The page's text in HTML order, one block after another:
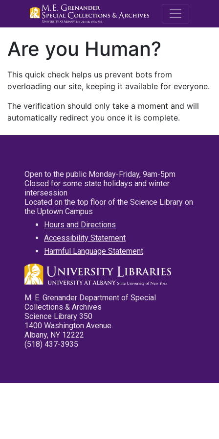
M.E.
Are you Human?
This quick check helps us prevent bots from
overloading our site, keeping it available for everyone.
The verification should only take a moment and will
automatically redirect you once it is complete.
Open to the public Monday-Friday, 9am-5pm
Closed for some state holidays and winter
intersession
Located on the top floor of the Science Library on
the Uptown Campus
Hours and Directions
Accessibility Statement
Harmful Language Statement
M. E. Grenander Department of Special
Collections & Archives
Science Library 350
1400 Washington Avenue
Albany, NY 12222
(518) 437-3935